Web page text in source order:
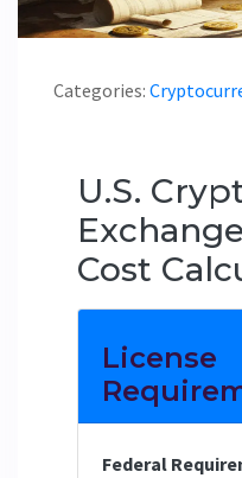
Categories:
U.S.
Cost
License
Federal